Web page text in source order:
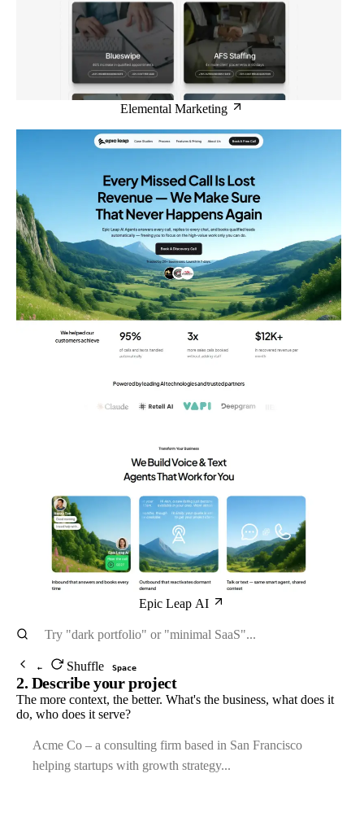
Elemental Marketing
Epic Leap AI
← Shuffle Space
2. Describe your project
The more context, the better. What's the business, what does it
do, who does it serve?